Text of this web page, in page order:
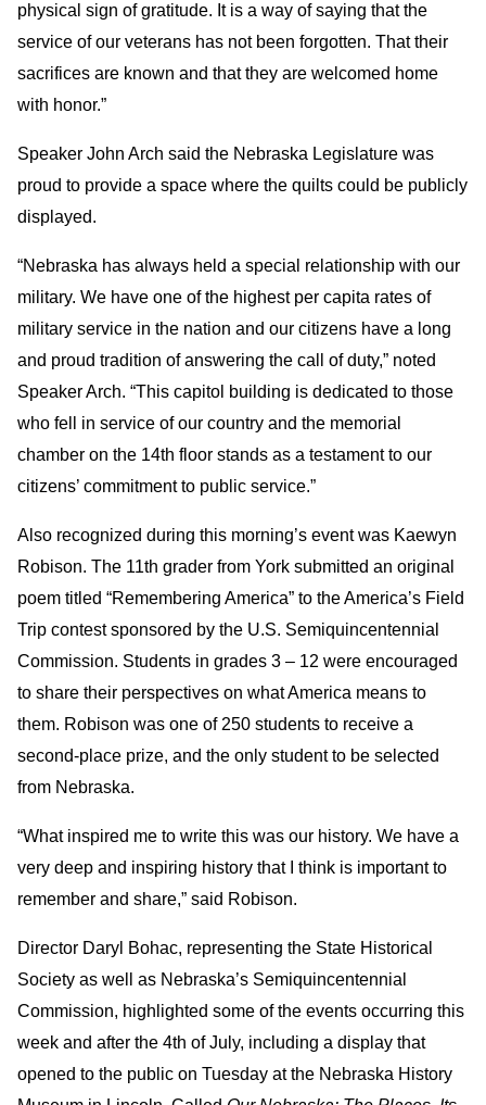
physical sign of gratitude. It is a way of saying that the
service of our veterans has not been forgotten. That their
sacrifices are known and that they are welcomed home
with honor.”
Speaker John Arch said the Nebraska Legislature was
proud to provide a space where the quilts could be publicly
displayed.
“Nebraska has always held a special relationship with our
military. We have one of the highest per capita rates of
military service in the nation and our citizens have a long
and proud tradition of answering the call of duty,” noted
Speaker Arch. “This capitol building is dedicated to those
who fell in service of our country and the memorial
chamber on the 14th floor stands as a testament to our
citizens’ commitment to public service.”
Also recognized during this morning’s event was Kaewyn
Robison. The 11th grader from York submitted an original
poem titled “Remembering America” to the America’s Field
Trip contest sponsored by the U.S. Semiquincentennial
Commission. Students in grades 3 – 12 were encouraged
to share their perspectives on what America means to
them. Robison was one of 250 students to receive a
second-place prize, and the only student to be selected
from Nebraska.
“What inspired me to write this was our history. We have a
very deep and inspiring history that I think is important to
remember and share,” said Robison.
Director Daryl Bohac, representing the State Historical
Society as well as Nebraska’s Semiquincentennial
Commission, highlighted some of the events occurring this
week and after the 4th of July, including a display that
opened to the public on Tuesday at the Nebraska History